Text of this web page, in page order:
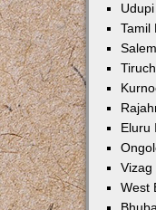
Tamil
Eluru
Vizag
West